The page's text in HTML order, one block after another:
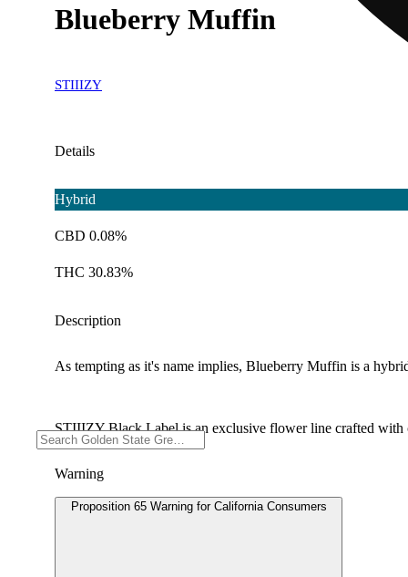
Blueberry Muffin
STIIIZY
Details
Hybrid
CBD 0.08%
THC 30.83%
Description
As tempting as it's name implies, Blueberry Muffin is a
STIIIZY Black Label is an exclusive flower line crafted with
Warning
Proposition 65 Warning for California Consumers